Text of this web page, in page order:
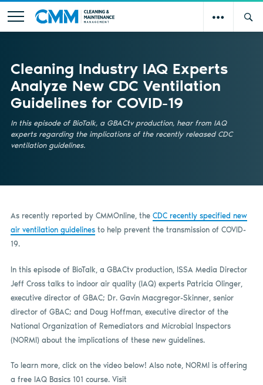
Cleaning Industry IAQ Experts
Analyze New CDC Ventilation
Guidelines for COVID-19
In this episode of BioTalk, a GBACtv production, hear from IAQ
experts regarding the implications of the recently released CDC
ventilation guidelines.
As recently reported by CMMOnline, the CDC recently specified new
air ventilation guidelinesto help prevent the transmission of COVID-
19.
In this episode of BioTalk, a GBACtv production, ISSA Media Director
Jeff Cross talks to indoor air quality (IAQ) experts Patricia Olinger,
executive director of GBAC; Dr. Gavin Macgregor-Skinner, senior
director of GBAC; and Doug Hoffman, executive director of the
National Organization of Remediators and Microbial Inspectors
(NORMI) about the implications of these new guidelines.
To learn more, click on the video below! Also note, NORMI is offering
a free IAQ Basics 101 course. Visit